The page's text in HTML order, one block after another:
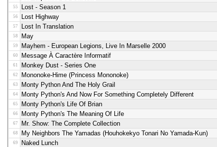
55 Lost - Season 1
56 Lost Highway
57 Lost In Translation
58 May
59 Mayhem - European Legions, Live In Marselle 2000
60 Message À Caractère Informatif
61 Monkey Dust - Series One
62 Mononoke-Hime (princess Mononoke)
63 Monty Python And The Holy Grail
64 Monty Python's And Now For Something Completely Different
65 Monty Python's Life Of Brian
66 Monty Python's The Meaning Of Life
67 Mr. Show: The Complete Collection
68 My Neighbors The Yamadas (Houhokekyo Tonari No Yamada-Kun)
69 Naked Lunch